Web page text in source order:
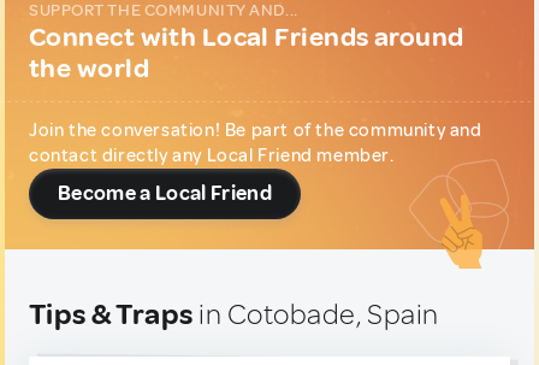
SUPPORT THE COMMUNITY AND...
Connect with Local Friends around
the world
Join the conversation! Be part of the community and
contact directly any Local Friend member.
Become a Local Friend
Tips & Traps in Cotobade, Spain